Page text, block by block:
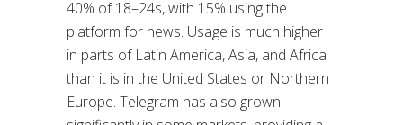
40% of 18–24s, with 15% using the
platform for news. Usage is much higher
in parts of Latin America, Asia, and Africa
than it is in the United States or Northern
Europe. Telegram has also grown